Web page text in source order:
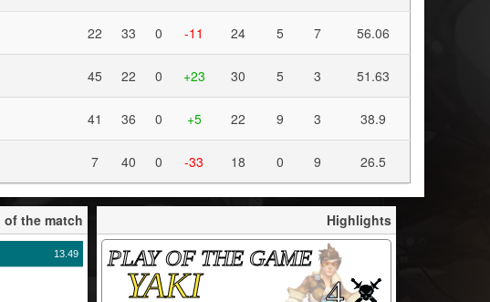
22 33 0 -11 24 5 7 56.06
45 22 0 +23 30 5 3 51.63
41 36 0 +5 22 9 3 38.9
7 40 0 -33 18 0 9 26.5
of the match
13.49
Highlights
PLAY OF THE GAME
YAKI 4